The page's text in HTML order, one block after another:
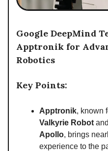
Google DeepMind
Apptronik for
Robotics
Key Points:
Apptronik, known
Valkyrie Robot
Apollo, brings
experience to the